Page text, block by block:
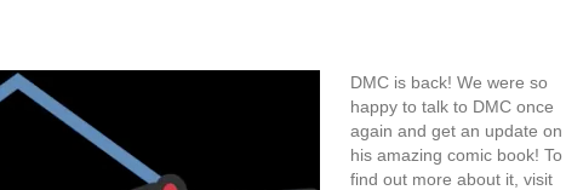
DMC is back! We were so
happy to talk to DMC once
again and get an update on
his amazing comic book! To
find out more about it, visit